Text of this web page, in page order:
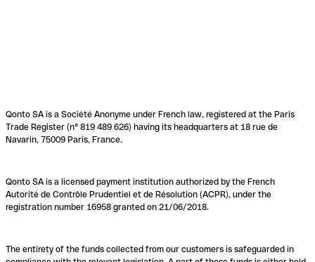
Qonto SA is a Société Anonyme under French law, registered at the Paris
Trade Register (n° 819 489 626) having its headquarters at 18 rue de
Navarin, 75009 Paris, France.
Qonto SA is a licensed payment institution authorized by the French
Autorité de Contrôle Prudentiel et de Résolution (ACPR), under the
registration number 16958 granted on 21/06/2018.
The entirety of the funds collected from our customers is safeguarded in